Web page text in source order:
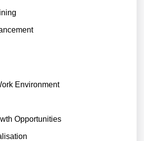
Environment
Opportunities